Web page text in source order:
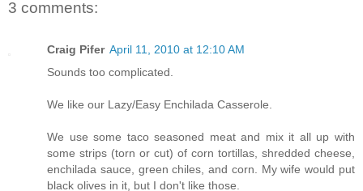
3 comments:
Craig Pifer April 11, 2010 at 12:10 AM
Sounds too complicated.
We like our Lazy/Easy Enchilada Casserole.
We use some taco seasoned meat and mix it all up with
some strips (torn or cut) of corn tortillas, shredded cheese,
enchilada sauce, green chiles, and corn. My wife would put
black olives in it, but I don't like those.